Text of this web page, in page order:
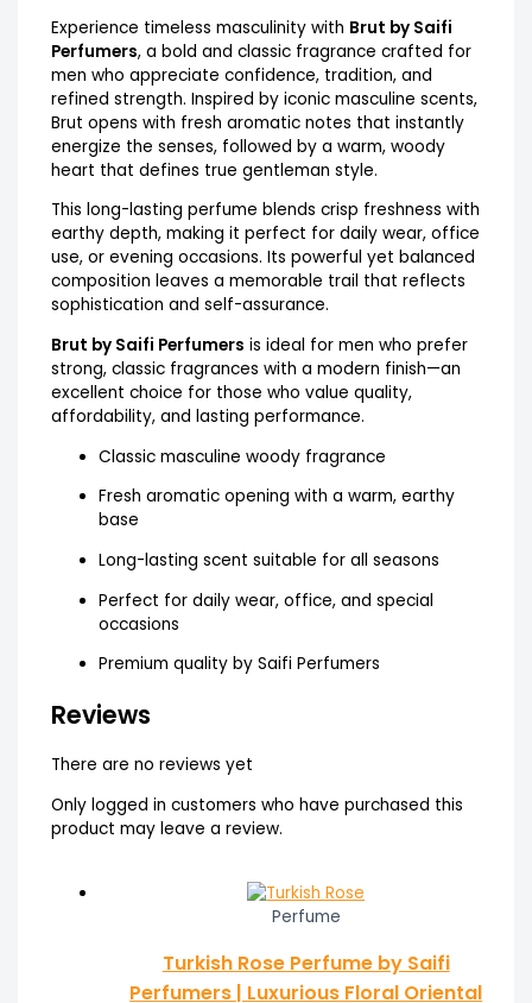
Experience timeless masculinity with Brut by Saifi
Perfumers, a bold and classic fragrance crafted for
men who appreciate confidence, tradition, and
refined strength. Inspired by iconic masculine scents,
Brut opens with fresh aromatic notes that instantly
energize the senses, followed by a warm, woody
heart that defines true gentleman style.
This long-lasting perfume blends crisp freshness with
earthy depth, making it perfect for daily wear, office
use, or evening occasions. Its powerful yet balanced
composition leaves a memorable trail that reflects
sophistication and self-assurance.
Brut by Saifi Perfumers is ideal for men who prefer
strong, classic fragrances with a modern finish—an
excellent choice for those who value quality,
affordability, and lasting performance.
Classic masculine woody fragrance
Fresh aromatic opening with a warm, earthy
base
Long-lasting scent suitable for all seasons
Perfect for daily wear, office, and special
occasions
Premium quality by Saifi Perfumers
Reviews
There are no reviews yet
Only logged in customers who have purchased this
product may leave a review.
Perfume
Turkish Rose Perfume by Saifi
Perfumers | Luxurious Floral Oriental